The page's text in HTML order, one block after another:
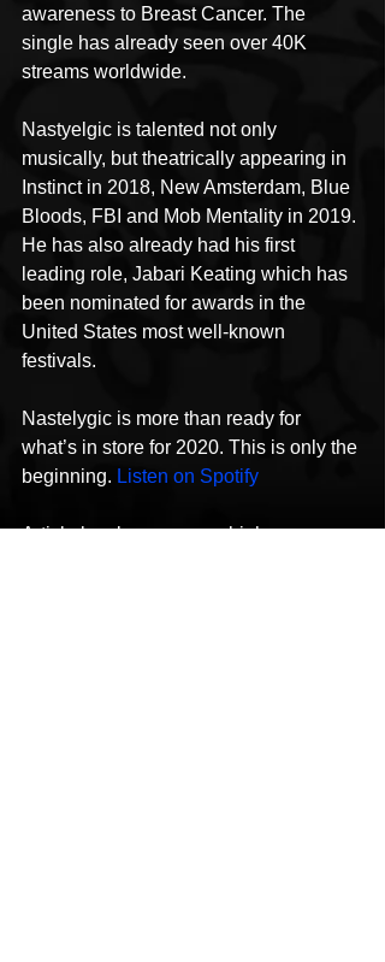
awareness to Breast Cancer. The
single has already seen over 40K
streams worldwide.
Nastyelgic is talented not only
musically, but theatrically appearing in
Instinct in 2018, New Amsterdam, Blue
Bloods, FBI and Mob Mentality in 2019.
He has also already had his first
leading role, Jabari Keating which has
been nominated for awards in the
United States most well-known
festivals.
Nastelygic is more than ready for
what’s in store for 2020. This is only the
beginning. Listen on Spotify
Article by aboveaveragehiphop.com